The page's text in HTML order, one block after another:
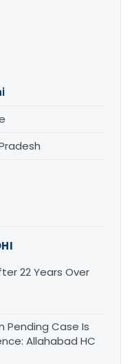
22 Years Over
Pending Case Is
Allahabad HC